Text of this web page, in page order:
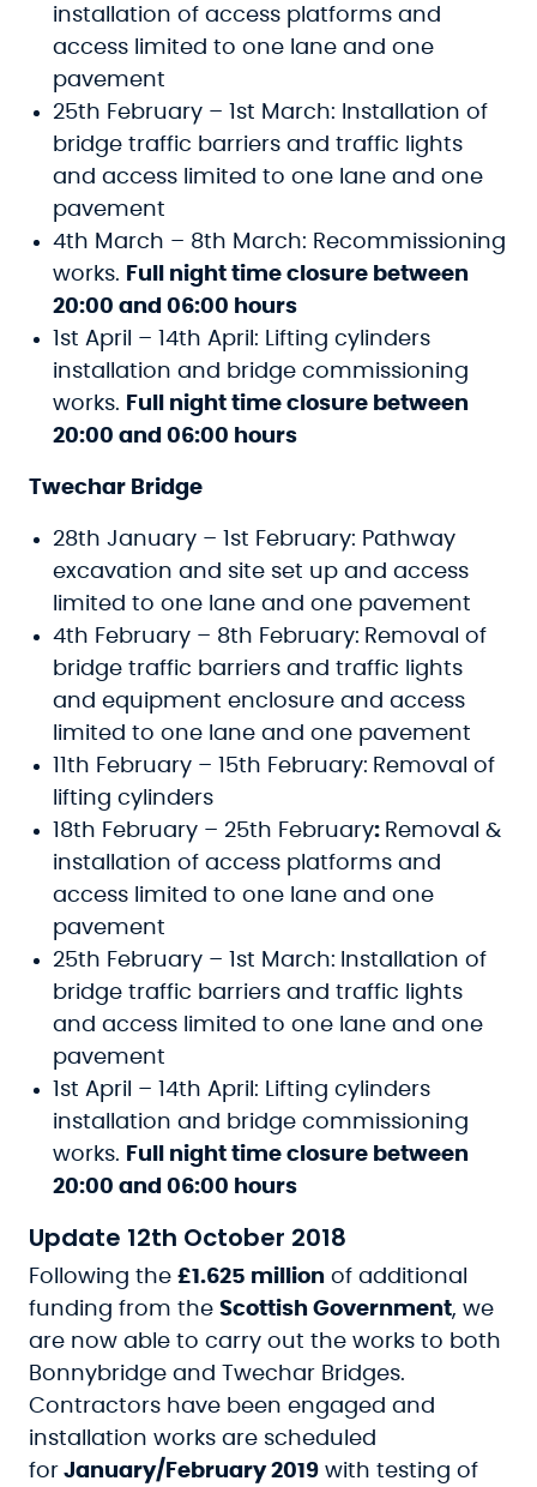
installation of access platforms and
access limited to one lane and one
pavement
25th February – 1st March: Installation of
bridge traffic barriers and traffic lights
and access limited to one lane and one
pavement
4th March – 8th March: Recommissioning
works. Full night time closure between
20:00 and 06:00 hours
1st April – 14th April: Lifting cylinders
installation and bridge commissioning
works. Full night time closure between
20:00 and 06:00 hours
Twechar Bridge
28th January – 1st February: Pathway
excavation and site set up and access
limited to one lane and one pavement
4th February – 8th February: Removal of
bridge traffic barriers and traffic lights
and equipment enclosure and access
limited to one lane and one pavement
11th February – 15th February: Removal of
lifting cylinders
18th February – 25th February: Removal &
installation of access platforms and
access limited to one lane and one
pavement
25th February – 1st March: Installation of
bridge traffic barriers and traffic lights
and access limited to one lane and one
pavement
1st April – 14th April: Lifting cylinders
installation and bridge commissioning
works. Full night time closure between
20:00 and 06:00 hours
Update 12th October 2018
Following the £1.625 million of additional
funding from the Scottish Government, we
are now able to carry out the works to both
Bonnybridge and Twechar Bridges.
Contractors have been engaged and
installation works are scheduled
for January/February 2019 with testing of